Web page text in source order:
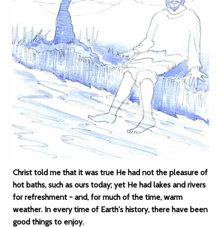
Christ told me that it was true He had not the pleasure of
hot baths, such as ours today; yet He had lakes and rivers
for refreshment - and, for much of the time, warm
weather. In every time of Earth's history, there have been
good things to enjoy.